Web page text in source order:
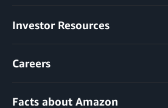
Investor Resources
Careers
Facts about Amazon